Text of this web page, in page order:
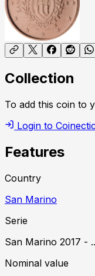
Collection
To add this coin to
Login to
Features
Country
San Marino
Serie
San Marino 2017 -
Nominal value